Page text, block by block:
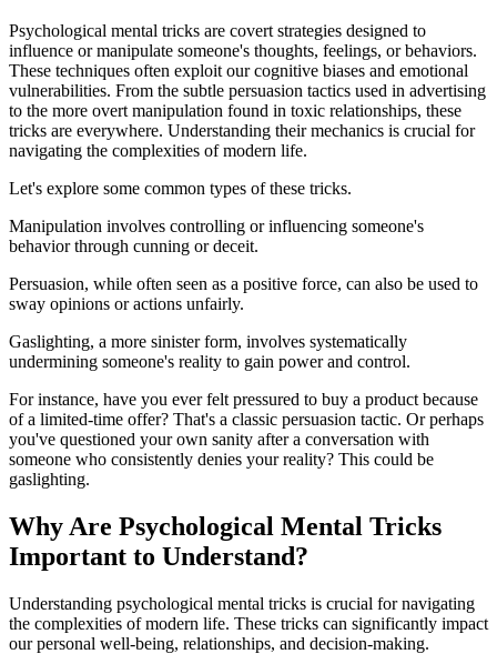
Psychological mental tricks are covert strategies designed to
influence or manipulate someone's thoughts, feelings, or behaviors.
These techniques often exploit our cognitive biases and emotional
vulnerabilities. From the subtle persuasion tactics used in advertising
to the more overt manipulation found in toxic relationships, these
tricks are everywhere. Understanding their mechanics is crucial for
navigating the complexities of modern life.
Let's explore some common types of these tricks.
Manipulation involves controlling or influencing someone's
behavior through cunning or deceit.
Persuasion, while often seen as a positive force, can also be used to
sway opinions or actions unfairly.
Gaslighting, a more sinister form, involves systematically
undermining someone's reality to gain power and control.
For instance, have you ever felt pressured to buy a product because
of a limited-time offer? That's a classic persuasion tactic. Or perhaps
you've questioned your own sanity after a conversation with
someone who consistently denies your reality? This could be
gaslighting.
Why Are Psychological Mental Tricks
Important to Understand?
Understanding psychological mental tricks is crucial for navigating
the complexities of modern life. These tricks can significantly impact
our personal well-being, relationships, and decision-making.